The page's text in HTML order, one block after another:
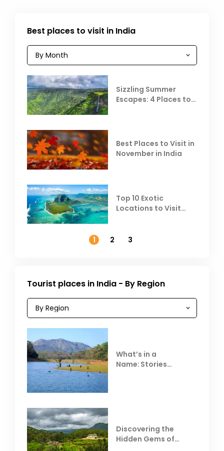
Best places to visit in India
Sizzling Summer
Escapes: 4 Places to
Best Places to Visit in
November in India
Top 10 Exotic
Locations to Visit
1
2 3
Tourist places in India - By Region
What’s in a
Name: Stories
Discovering the
Hidden Gems of